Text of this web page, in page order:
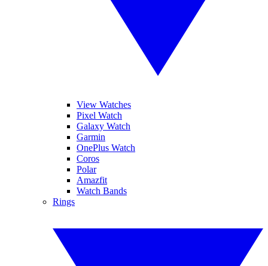
View Watches
Pixel Watch
Galaxy Watch
Garmin
OnePlus Watch
Coros
Polar
Amazfit
Watch Bands
Rings